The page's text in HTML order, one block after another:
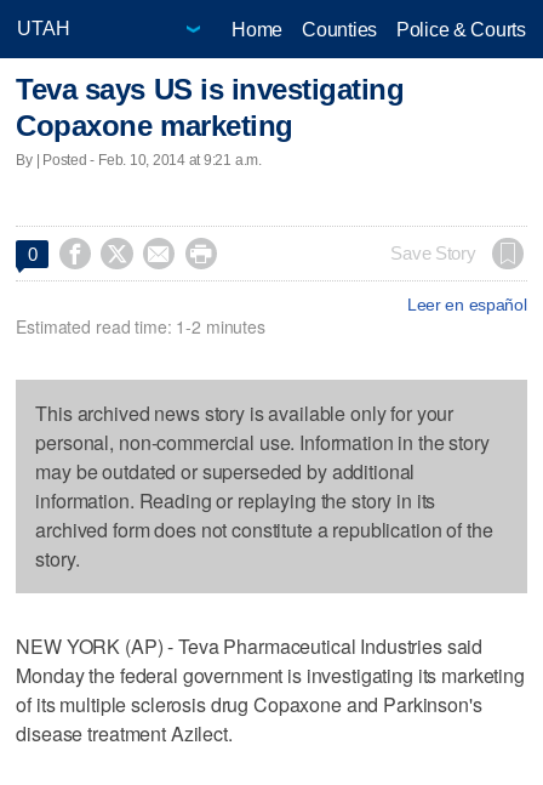
Home Counties Police & Courts
Teva says US is investigating
Copaxone marketing
By | Posted - Feb. 10, 2014 at 9:21 a.m.
0     Save Story
Leer en español
Estimated read time: 1-2 minutes
This archived news story is available only for your
personal, non-commercial use. Information in the story
may be outdated or superseded by additional
information. Reading or replaying the story in its
archived form does not constitute a republication of the
story.
NEW YORK (AP) - Teva Pharmaceutical Industries said
Monday the federal government is investigating its marketing
of its multiple sclerosis drug Copaxone and Parkinson's
disease treatment Azilect.